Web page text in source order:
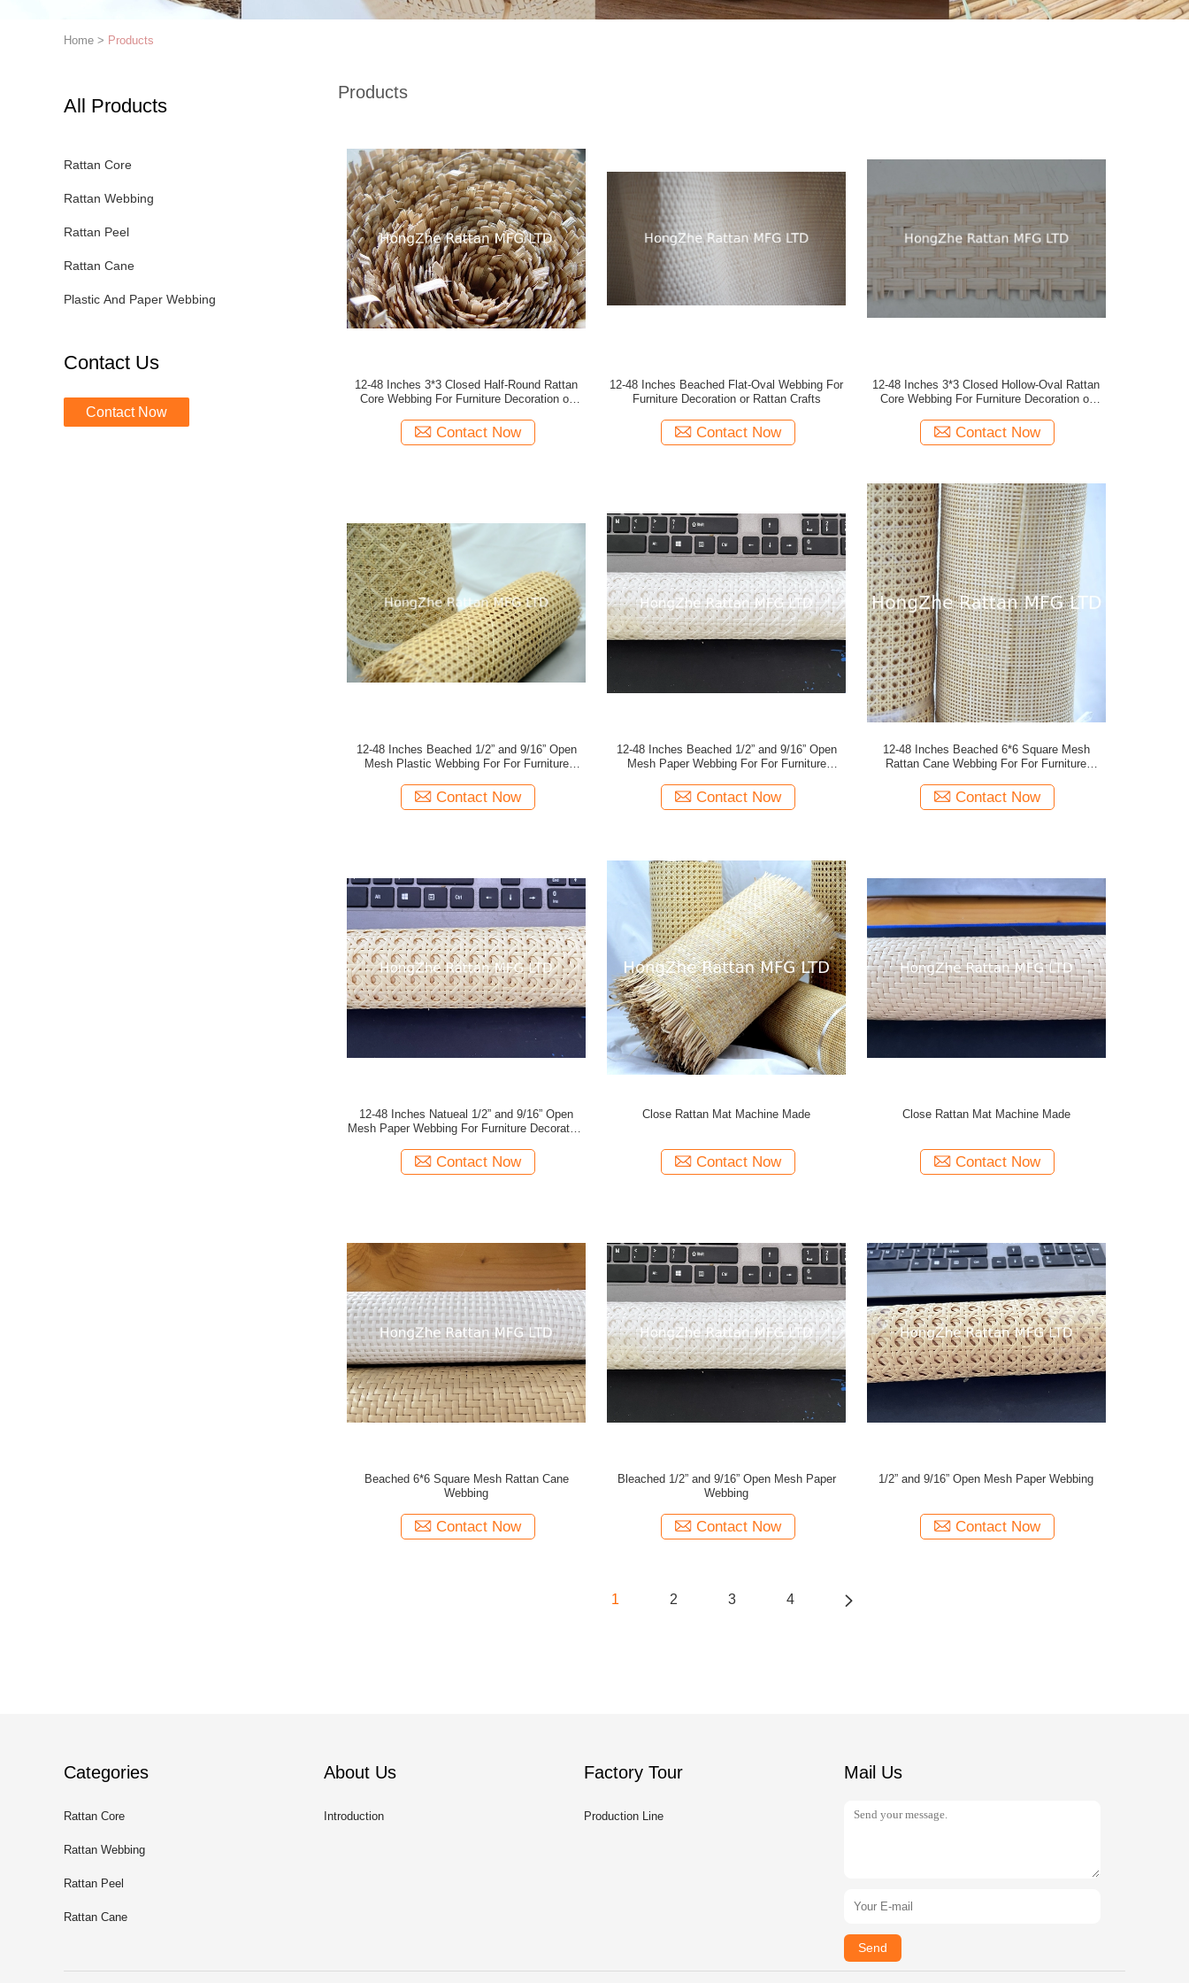
Home > Products
All Products
Rattan Core
Rattan Webbing
Rattan Peel
Rattan Cane
Plastic And Paper Webbing
Contact Us
Contact Now
Products
12-48 Inches 3*3 Closed Half-Round Rattan
Core Webbing For Furniture Decoration or
Contact Now
12-48 Inches Beached Flat-Oval Webbing For
Furniture Decoration or Rattan Crafts
Contact Now
12-48 Inches 3*3 Closed Hollow-Oval Rattan
Core Webbing For Furniture Decoration or
Contact Now
12-48 Inches Beached 1/2” and 9/16” Open
Mesh Plastic Webbing For For Furniture
Contact Now
12-48 Inches Beached 1/2” and 9/16” Open
Mesh Paper Webbing For For Furniture
Contact Now
12-48 Inches Beached 6*6 Square Mesh
Rattan Cane Webbing For For Furniture
Contact Now
12-48 Inches Natueal 1/2” and 9/16” Open
Mesh Paper Webbing For Furniture Decoration
Contact Now
Close Rattan Mat Machine Made
Contact Now
Close Rattan Mat Machine Made
Contact Now
Beached 6*6 Square Mesh Rattan Cane
Webbing
Contact Now
Bleached 1/2” and 9/16” Open Mesh Paper
Webbing
Contact Now
1/2” and 9/16” Open Mesh Paper Webbing
Contact Now
1 2 3 4
Categories
Rattan Core
Rattan Webbing
Rattan Peel
Rattan Cane
About Us
Introduction
Factory Tour
Production Line
Mail Us
Send